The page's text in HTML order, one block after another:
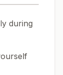
during